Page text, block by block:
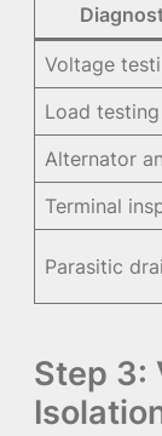
Voltage
Load testing
Alternator
Terminal
Parasitic
Step 3: